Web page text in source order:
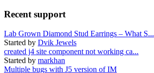
Recent support
Lab Grown Diamond Stud Earrings – What S...
Started by Dvik Jewels
created j4 site component not working ca...
Started by markhan
Multiple bugs with J5 version of IM